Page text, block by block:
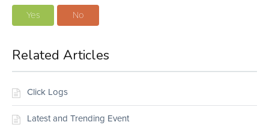
Yes No
Related Articles
Click Logs
Latest and Trending Event